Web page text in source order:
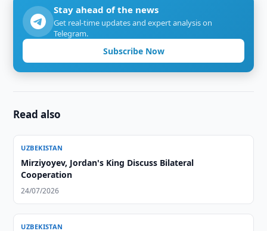
Stay ahead of the news
Get real-time updates and expert analysis on
Telegram.
Subscribe Now
Read also
UZBEKISTAN
Mirziyoyev, Jordan's King Discuss Bilateral
Cooperation
24/07/2026
UZBEKISTAN